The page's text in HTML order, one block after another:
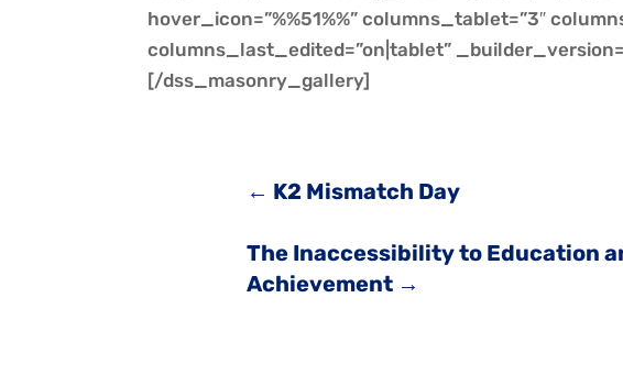
hover_icon=”%%51%%” columns_tablet=”3″
columns_last_edited=”on|tablet”
[/dss_masonry_gallery]
← K2 Mismatch Day
The Inaccessibility to Education
Achievement→